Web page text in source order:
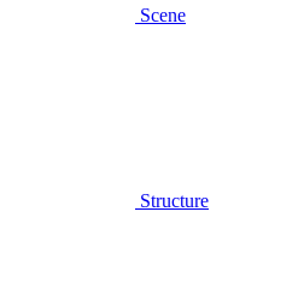
Scene
Structure